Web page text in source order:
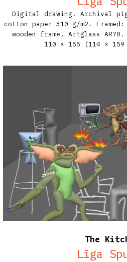
Digital drawing. Archival
cotton paper 310 g/m2.
wooden frame, Artglass
110 × 155 (114 ×
The
Līga